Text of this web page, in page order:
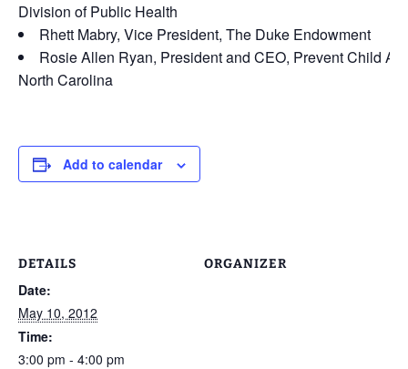
Division of Public Health
Rhett Mabry, Vice President, The Duke Endowment
Rosie Allen Ryan, President and CEO, Prevent Child
North Carolina
Add to calendar
DETAILS
Date:
May 10, 2012
Time:
3:00 pm - 4:00 pm
ORGANIZER